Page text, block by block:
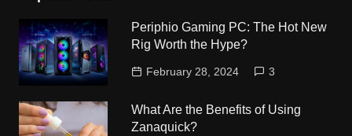
Periphio Gaming PC: The Hot New
Rig Worth the Hype?
February 28, 2024 3
What Are the Benefits of Using
Zanaquick?